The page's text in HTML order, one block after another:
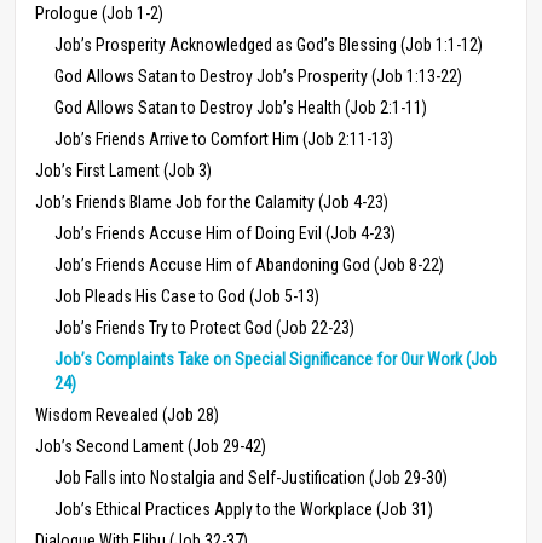
Prologue (Job 1-2)
Job’s Prosperity Acknowledged as God’s Blessing (Job 1:1-12)
God Allows Satan to Destroy Job’s Prosperity (Job 1:13-22)
God Allows Satan to Destroy Job’s Health (Job 2:1-11)
Job’s Friends Arrive to Comfort Him (Job 2:11-13)
Job’s First Lament (Job 3)
Job’s Friends Blame Job for the Calamity (Job 4-23)
Job’s Friends Accuse Him of Doing Evil (Job 4-23)
Job’s Friends Accuse Him of Abandoning God (Job 8-22)
Job Pleads His Case to God (Job 5-13)
Job’s Friends Try to Protect God (Job 22-23)
Job’s Complaints Take on Special Significance for Our Work (Job
24)
Wisdom Revealed (Job 28)
Job’s Second Lament (Job 29-42)
Job Falls into Nostalgia and Self-Justification (Job 29-30)
Job’s Ethical Practices Apply to the Workplace (Job 31)